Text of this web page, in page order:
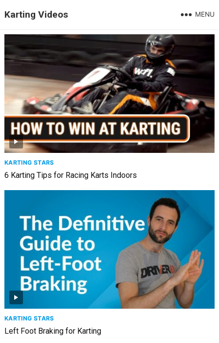
Karting Videos MENU
KARTING STARS
6 Karting Tips for Racing Karts Indoors
KARTING STARS
Left Foot Braking for Karting